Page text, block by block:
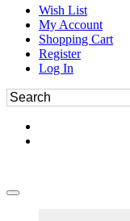
Wish List
My Account
Shopping Cart
Register
Log In